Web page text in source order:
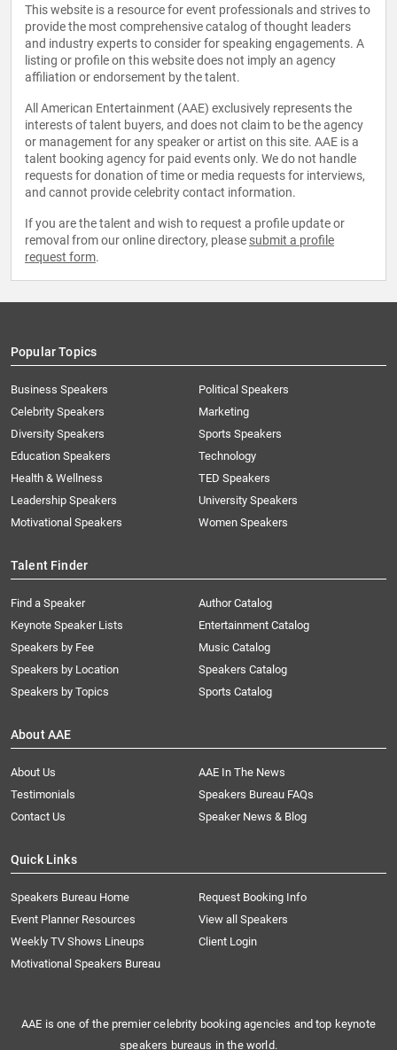
This website is a resource for event professionals and strives to
provide the most comprehensive catalog of thought leaders
and industry experts to consider for speaking engagements. A
listing or profile on this website does not imply an agency
affiliation or endorsement by the talent.
All American Entertainment (AAE) exclusively represents the
interests of talent buyers, and does not claim to be the agency
or management for any speaker or artist on this site. AAE is a
talent booking agency for paid events only. We do not handle
requests for donation of time or media requests for interviews,
and cannot provide celebrity contact information.
If you are the talent and wish to request a profile update or
removal from our online directory, please submit a profile
request form.
Popular Topics
Business Speakers
Celebrity Speakers
Diversity Speakers
Education Speakers
Health & Wellness
Leadership Speakers
Motivational Speakers
Political Speakers
Marketing
Sports Speakers
Technology
TED Speakers
University Speakers
Women Speakers
Talent Finder
Find a Speaker
Keynote Speaker Lists
Speakers by Fee
Speakers by Location
Speakers by Topics
Author Catalog
Entertainment Catalog
Music Catalog
Speakers Catalog
Sports Catalog
About AAE
About Us
AAE In The News
Testimonials
Speakers Bureau FAQs
Contact Us
Speaker News & Blog
Quick Links
Speakers Bureau Home
Request Booking Info
Event Planner Resources
View all Speakers
Weekly TV Shows Lineups
Client Login
Motivational Speakers Bureau
AAE is one of the premier celebrity booking agencies and top keynote
speakers bureaus in the world.